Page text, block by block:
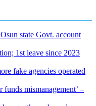
state Govt. account
1st leave since 2023
fake agencies operated
funds mismanagement’ –